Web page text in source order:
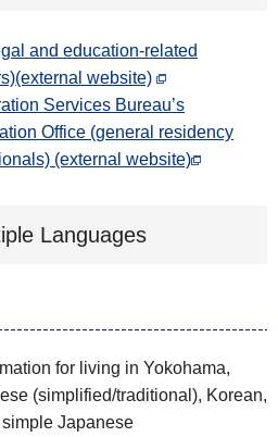
and education-related
website)
Services Bureau’s
Office (general residency
(external website)
Languages
for living in Yokohama,
(simplified/traditional), Korean,
Japanese